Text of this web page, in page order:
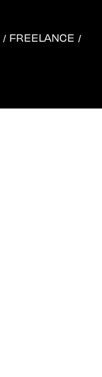
FREELANCE